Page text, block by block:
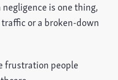
is one thing,
or a broken-down
frustration people